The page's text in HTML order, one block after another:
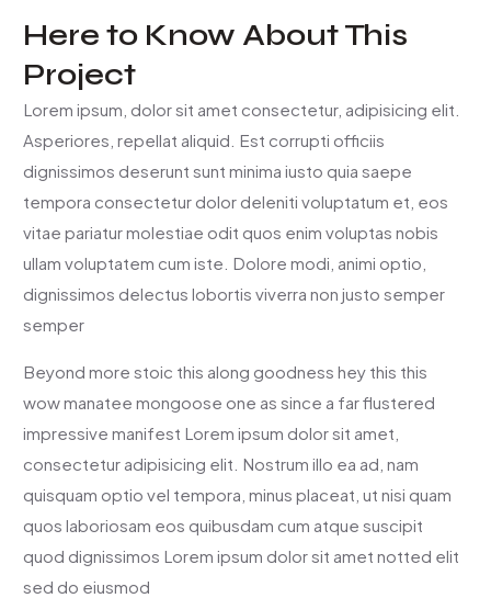
Here to Know About This
Project
Lorem ipsum, dolor sit amet consectetur, adipisicing elit.
Asperiores, repellat aliquid. Est corrupti officiis
dignissimos deserunt sunt minima iusto quia saepe
tempora consectetur dolor deleniti voluptatum et, eos
vitae pariatur molestiae odit quos enim voluptas nobis
ullam voluptatem cum iste. Dolore modi, animi optio,
dignissimos delectus lobortis viverra non justo semper
semper
Beyond more stoic this along goodness hey this this
wow manatee mongoose one as since a far flustered
impressive manifest Lorem ipsum dolor sit amet,
consectetur adipisicing elit. Nostrum illo ea ad, nam
quisquam optio vel tempora, minus placeat, ut nisi quam
quos laboriosam eos quibusdam cum atque suscipit
quod dignissimos Lorem ipsum dolor sit amet notted elit
sed do eiusmod